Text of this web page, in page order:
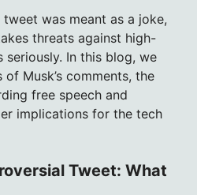
was meant as a joke,
threats against high-
In this blog, we
Musk’s comments, the
free speech and
implications for the tech
Tweet: What